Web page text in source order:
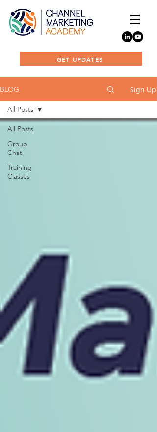
GET UPDATES
BLOG Sign Up
All Posts
Group
Chat
Training
Classes
All Posts